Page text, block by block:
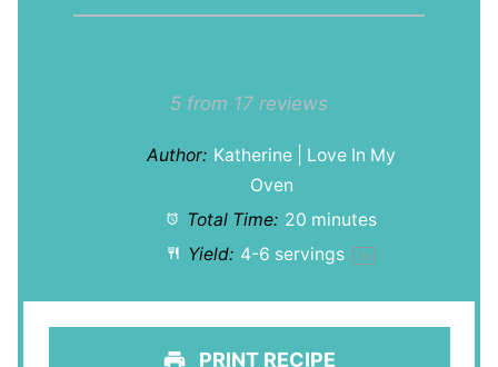
Stars
Stars
Stars
Star
5 from 17 reviews
Author: Katherine | Love In My
Oven
Total Time: 20 minutes
Yield: 4-6 servings 1x
PRINT RECIPE